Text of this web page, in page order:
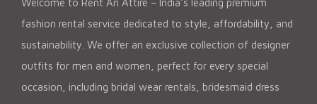
Welcome to Rent An Attire – India's leading premium
fashion rental service dedicated to style, affordability, and
sustainability. We offer an exclusive collection of designer
outfits for men and women, perfect for every special
occasion, including bridal wear rentals, bridesmaid dress